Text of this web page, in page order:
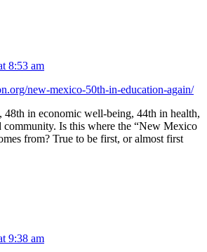
8:53 am
new-mexico-50th-in-education-again/
48th in economic well-being, 44th in health,
Is this where the “New Mexico
from? True to be first, or almost first
9:38 am